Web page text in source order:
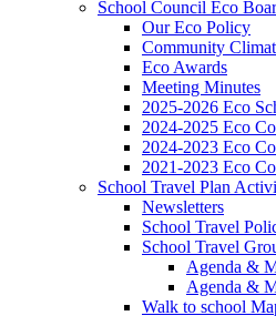
School Council Eco
Our Eco Policy
Community
Eco Awards
Meeting Minutes
2025-2026 Eco
2024-2025 Eco
2024-2023 Eco
2021-2023 Eco
School Travel Plan
Newsletters
School Travel
School Travel
Agenda &
Agenda &
Walk to school